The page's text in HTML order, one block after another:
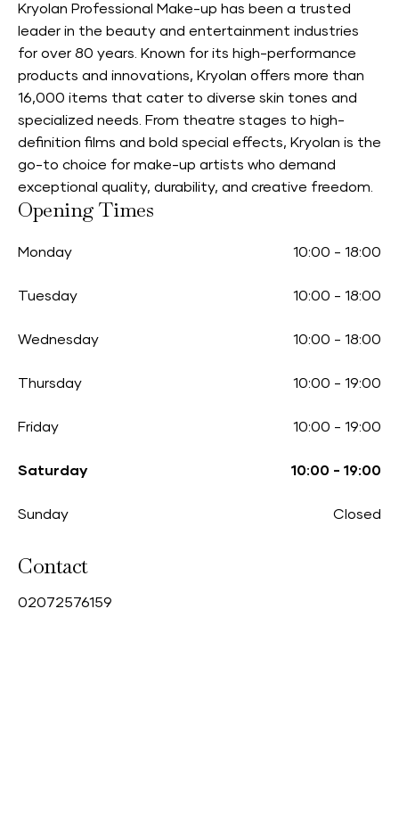
Kryolan Professional Make-up has been a trusted
leader in the beauty and entertainment industries
for over 80 years. Known for its high-performance
products and innovations, Kryolan offers more than
16,000 items that cater to diverse skin tones and
specialized needs. From theatre stages to high-
definition films and bold special effects, Kryolan is the
go-to choice for make-up artists who demand
exceptional quality, durability, and creative freedom.
Opening Times
Monday 10:00 - 18:00
Tuesday 10:00 - 18:00
Wednesday 10:00 - 18:00
Thursday 10:00 - 19:00
Friday 10:00 - 19:00
Saturday 10:00 - 19:00
Sunday Closed
Contact
02072576159